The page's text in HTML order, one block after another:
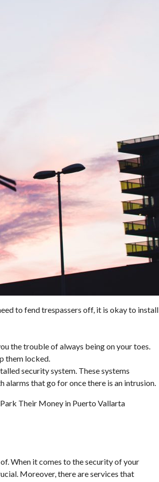
to fend trespassers off, it is okay to install
the trouble of always being on your toes.
them locked.
security system. These systems
alarms that go for once there is an intrusion.
Their Money in Puerto Vallarta
When it comes to the security of your
Moreover, there are services that